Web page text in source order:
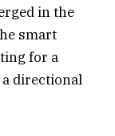
in the
smart
for a
directional